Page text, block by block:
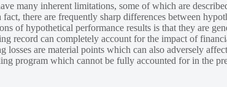
many inherent limitations, some of which are
there are frequently sharp differences between
of hypothetical performance results is that they are
record can completely account for the impact of
are material points which can also adversely
program which cannot be fully accounted for in the